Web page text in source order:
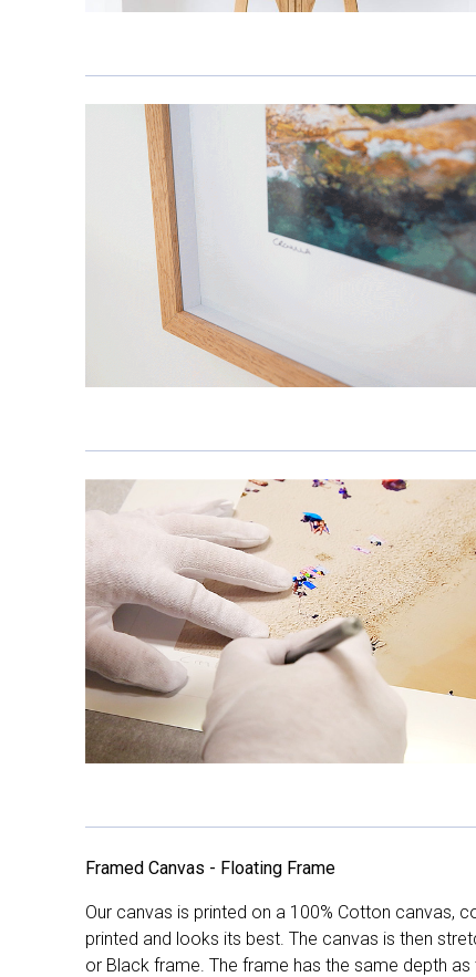
Framed Canvas - Floating Frame
Our canvas is printed on a 100% Cotton canvas,
printed and looks its best. The canvas is then
or Black frame. The frame has the same depth